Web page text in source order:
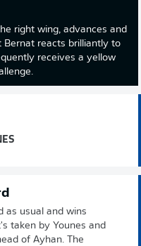
right wing, advances and
reacts brilliantly to
receives a yellow
as usual and wins
taken by Younes and
of Ayhan. The